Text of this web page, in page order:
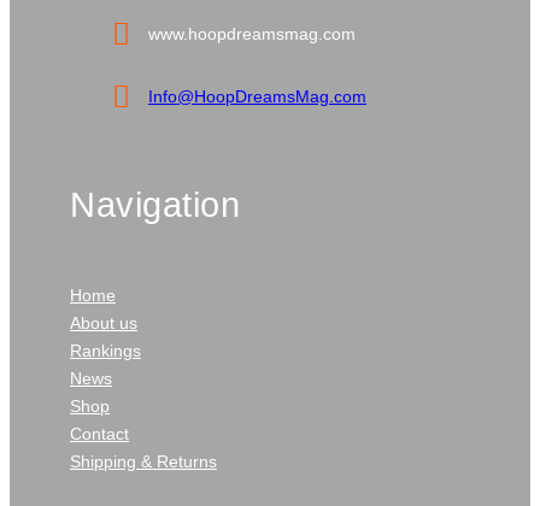
www.hoopdreamsmag.com
Info@HoopDreamsMag.com
Navigation
Home
About us
Rankings
News
Shop
Contact
Shipping & Returns